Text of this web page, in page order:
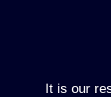
It is our